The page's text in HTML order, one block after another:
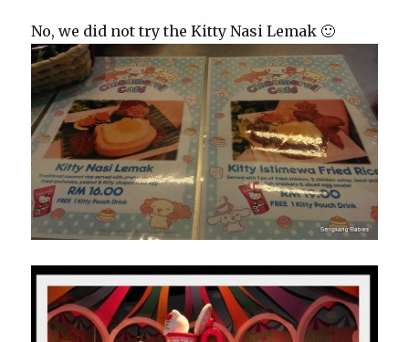
No, we did not try the Kitty Nasi Lemak 🙂